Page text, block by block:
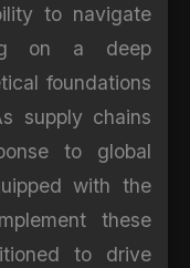
to navigate
on a deep
foundations
supply chains
to global
with the
these
to drive